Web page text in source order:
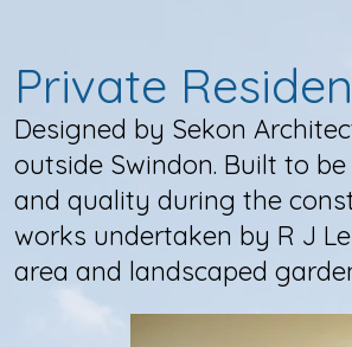
Private
Designed by Sekon
outside Swindon. Built to
and quality during the
works undertaken by R J
area and landscaped